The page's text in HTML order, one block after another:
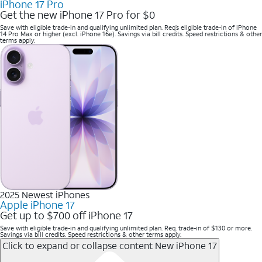
iPhone 17 Pro
Get the new iPhone 17 Pro for $0
Save with eligible trade-in and qualifying unlimited plan. Req’s eligible trade-in of iPhone
14 Pro Max or higher (excl. iPhone 16e). Savings via bill credits. Speed restrictions & other
terms apply.
2025 Newest iPhones
Apple iPhone 17
Get up to $700 off iPhone 17
Save with eligible trade-in and qualifying unlimited plan. Req. trade-in of $130 or more.
Savings via bill credits. Speed restrictions & other terms apply.
Click to expand or collapse content New iPhone 17